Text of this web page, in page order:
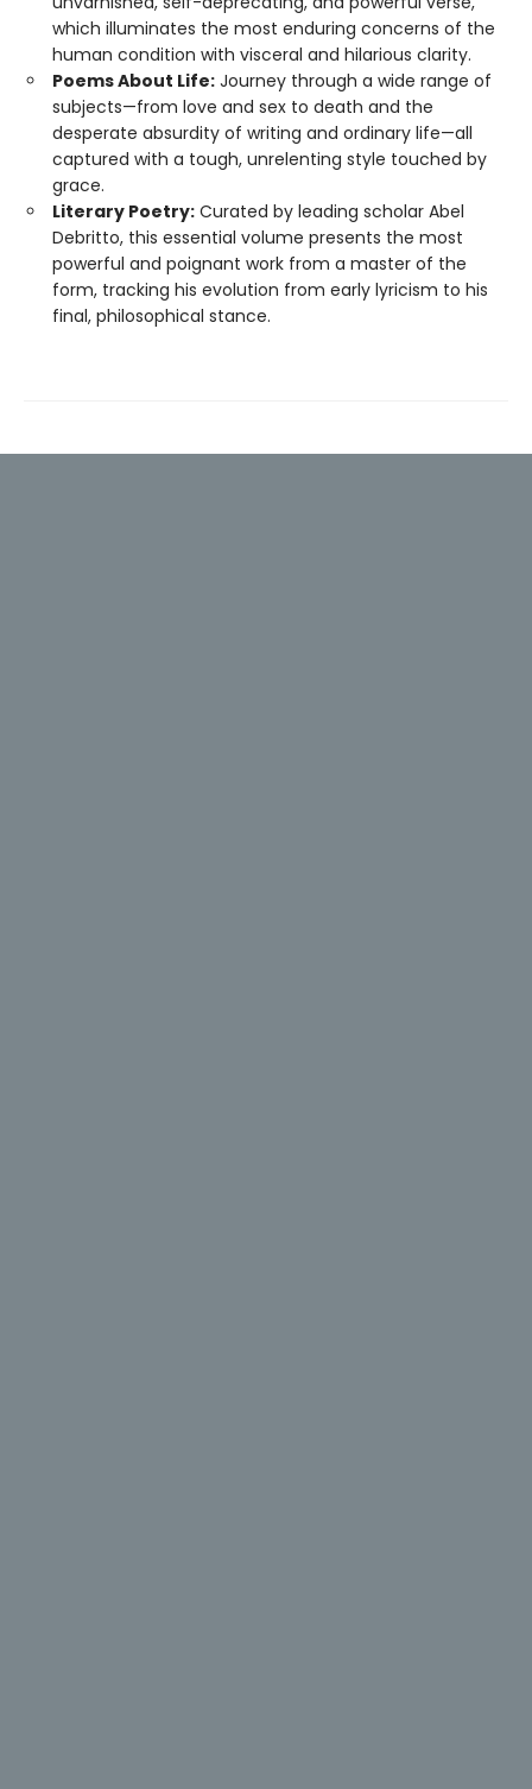
which illuminates the most enduring concerns of the
human condition with visceral and hilarious clarity.
Poems About Life: Journey through a wide range of
subjects—from love and sex to death and the
desperate absurdity of writing and ordinary life—all
captured with a tough, unrelenting style touched by
grace.
Literary Poetry: Curated by leading scholar Abel
Debritto, this essential volume presents the most
powerful and poignant work from a master of the
form, tracking his evolution from early lyricism to his
final, philosophical stance.